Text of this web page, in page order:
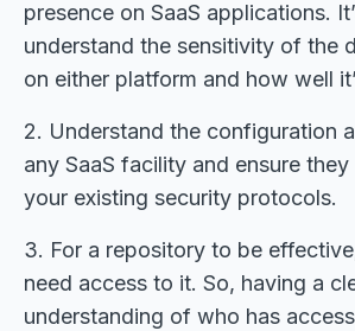
presence on SaaS applications.
understand the sensitivity of the
on either platform and how well
2. Understand the configuration
any SaaS facility and ensure
your existing security protocols.
3. For a repository to be
need access to it. So, having a
understanding of who has